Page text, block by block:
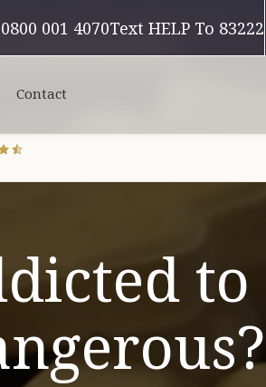
001 4070Text HELP To 83222
Contact
to